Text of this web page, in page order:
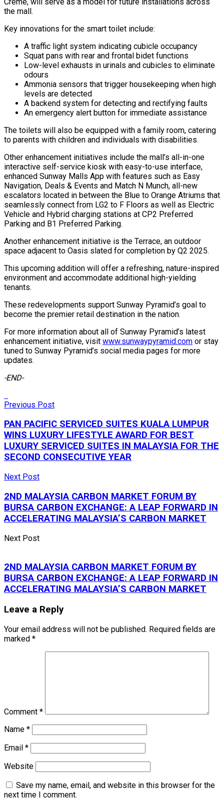
the mall.
Key innovations for the smart toilet include:
A traffic light system indicating cubicle occupancy
Squat pans with rear and frontal bidet functions
Low-level exhausts in urinals and cubicles to eliminate
odours
Ammonia sensors that trigger housekeeping when high
levels are detected
A backend system for detecting and rectifying faults
An emergency alert button for immediate assistance
The toilets will also be equipped with a family room, catering
to parents with children and individuals with disabilities.
Other enhancement initiatives include the mall’s all-in-one
interactive self-service kiosk with easy-to-use interface,
enhanced Sunway Malls App with features such as Easy
Navigation, Deals & Events and Match N Munch, all-new
escalators located in between the Blue to Orange Atriums that
seamlessly connect from LG2 to F Floors as well as Electric
Vehicle and Hybrid charging stations at CP2 Preferred
Parking and B1 Preferred Parking.
Another enhancement initiative is the Terrace, an outdoor
space adjacent to Oasis slated for completion by Q2 2025.
This upcoming addition will offer a refreshing, nature-inspired
environment and accommodate additional high-yielding
tenants.
These redevelopments support Sunway Pyramid’s goal to
become the premier retail destination in the nation.
For more information about all of Sunway Pyramid’s latest
enhancement initiative, visit www.sunwaypyramid.com or stay
tuned to Sunway Pyramid’s social media pages for more
updates.
-END-
Previous Post
PAN PACIFIC SERVICED SUITES KUALA LUMPUR
WINS LUXURY LIFESTYLE AWARD FOR BEST
LUXURY SERVICED SUITES IN MALAYSIA FOR THE
SECOND CONSECUTIVE YEAR
Next Post
2ND MALAYSIA CARBON MARKET FORUM BY
BURSA CARBON EXCHANGE: A LEAP FORWARD IN
ACCELERATING MALAYSIA’S CARBON MARKET
Next Post
2ND MALAYSIA CARBON MARKET FORUM BY
BURSA CARBON EXCHANGE: A LEAP FORWARD IN
ACCELERATING MALAYSIA’S CARBON MARKET
Leave a Reply
Your email address will not be published. Required fields are
marked *
Comment *
Name *
Email *
Website
Save my name, email, and website in this browser for the
next time I comment.